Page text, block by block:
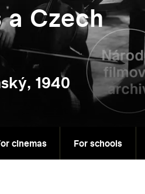
a Czech
1940
cinemas For schools